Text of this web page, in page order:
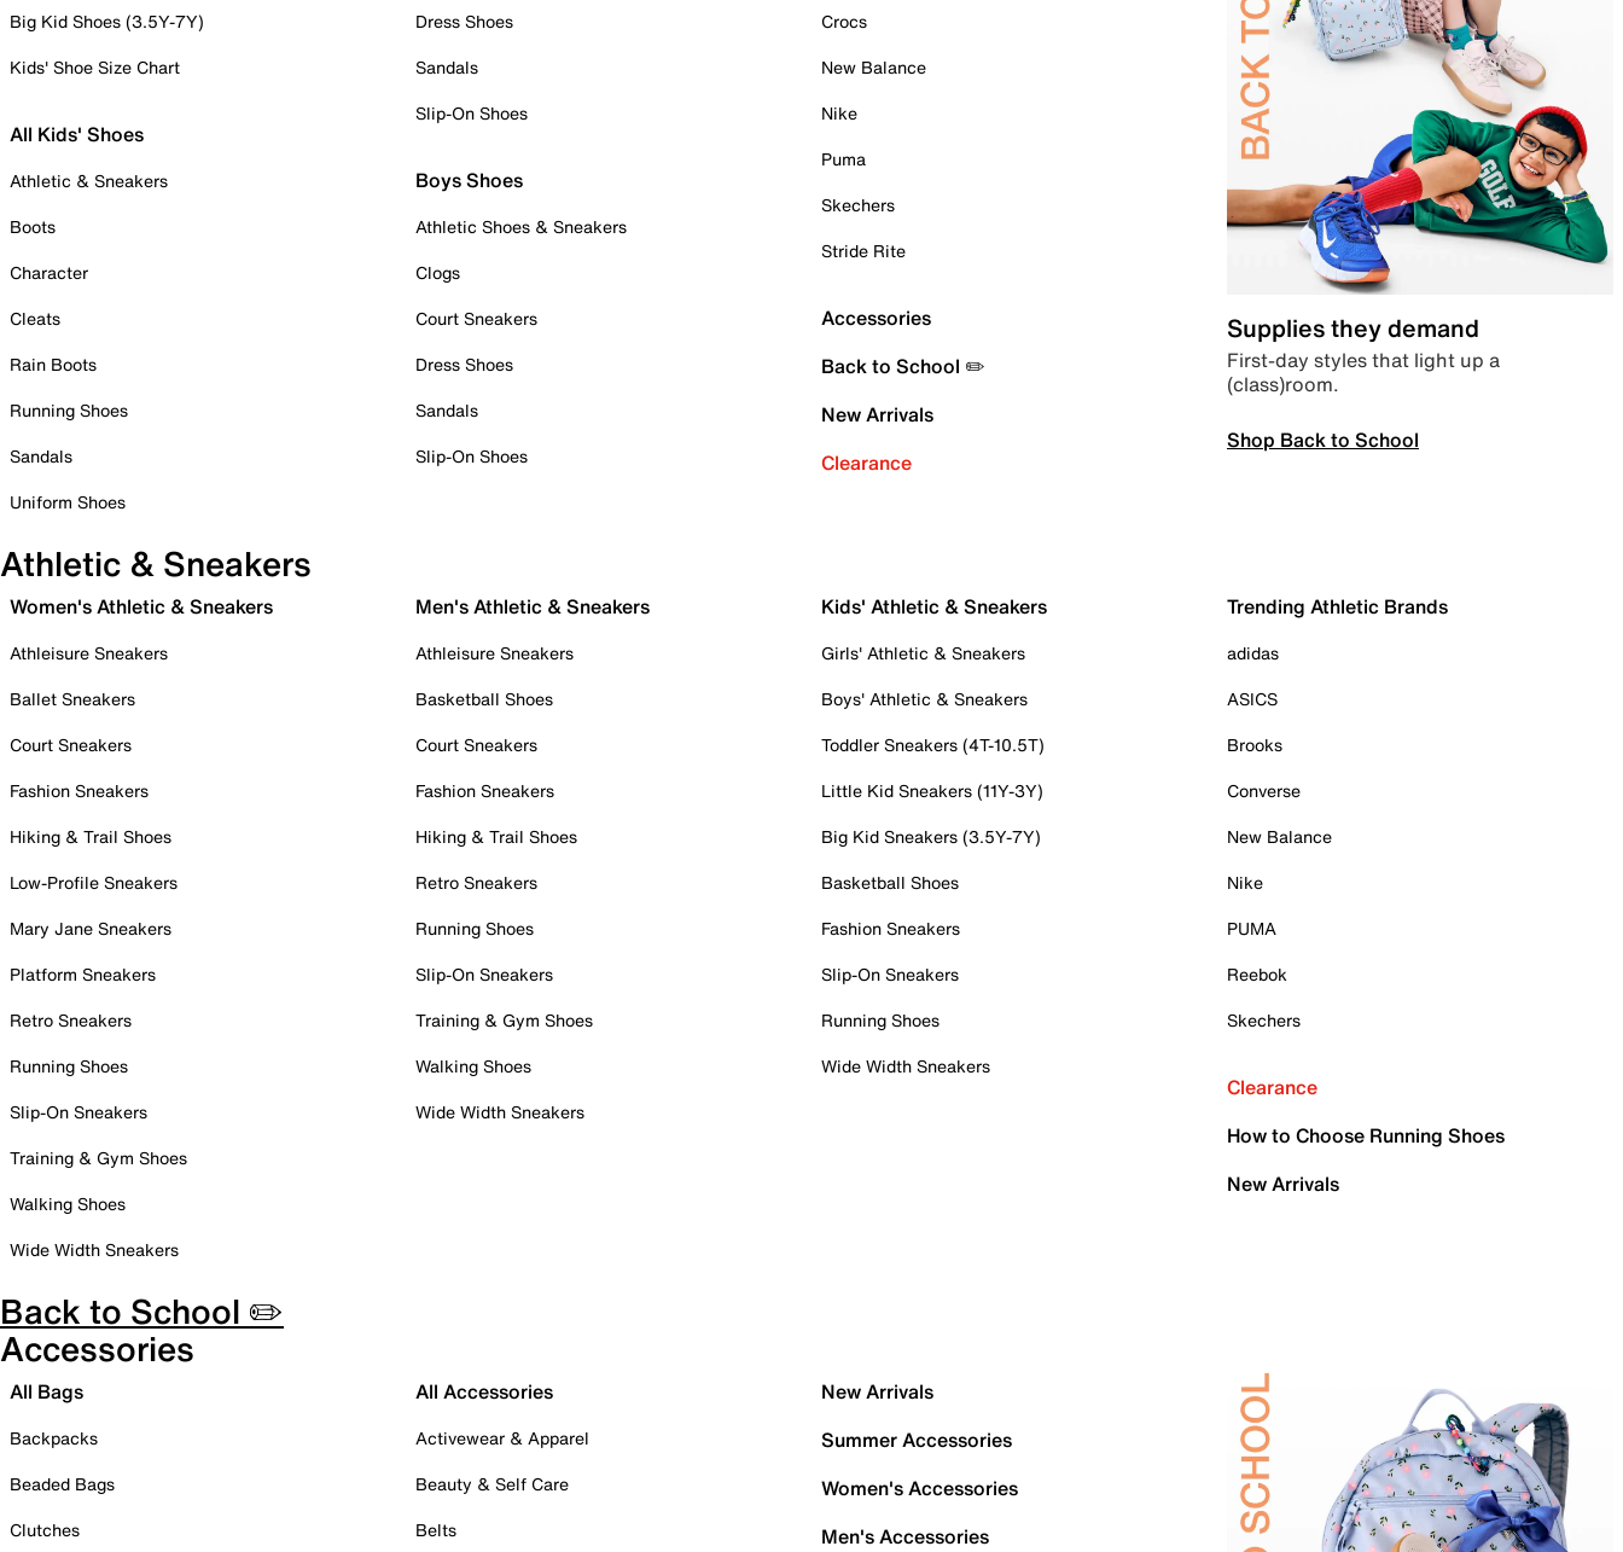
Big Kid Shoes (3.5Y-7Y)
Kids' Shoe Size Chart
All Kids' Shoes
Athletic & Sneakers
Boots
Character
Cleats
Rain Boots
Running Shoes
Sandals
Uniform Shoes
Dress Shoes
Sandals
Slip-On Shoes
Boys Shoes
Athletic Shoes & Sneakers
Clogs
Court Sneakers
Dress Shoes
Sandals
Slip-On Shoes
Crocs
New Balance
Nike
Puma
Skechers
Stride Rite
Accessories
Back to School ✏️
New Arrivals
Clearance
Supplies they demand
First-day styles that light up a
(class)room.
Shop Back to School
Athletic & Sneakers
Women's Athletic & Sneakers
Athleisure Sneakers
Ballet Sneakers
Court Sneakers
Fashion Sneakers
Hiking & Trail Shoes
Low-Profile Sneakers
Mary Jane Sneakers
Platform Sneakers
Retro Sneakers
Running Shoes
Slip-On Sneakers
Training & Gym Shoes
Walking Shoes
Wide Width Sneakers
Men's Athletic & Sneakers
Athleisure Sneakers
Basketball Shoes
Court Sneakers
Fashion Sneakers
Hiking & Trail Shoes
Retro Sneakers
Running Shoes
Slip-On Sneakers
Training & Gym Shoes
Walking Shoes
Wide Width Sneakers
Kids' Athletic & Sneakers
Girls' Athletic & Sneakers
Boys' Athletic & Sneakers
Toddler Sneakers (4T-10.5T)
Little Kid Sneakers (11Y-3Y)
Big Kid Sneakers (3.5Y-7Y)
Basketball Shoes
Fashion Sneakers
Slip-On Sneakers
Running Shoes
Wide Width Sneakers
Trending Athletic Brands
adidas
ASICS
Brooks
Converse
New Balance
Nike
PUMA
Reebok
Skechers
Clearance
How to Choose Running Shoes
New Arrivals
Back to School ✏️
Accessories
All Bags
Backpacks
Beaded Bags
Clutches
All Accessories
Activewear & Apparel
Beauty & Self Care
Belts
New Arrivals
Summer Accessories
Women's Accessories
Men's Accessories